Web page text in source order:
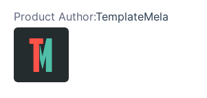
Product Author:TemplateMela